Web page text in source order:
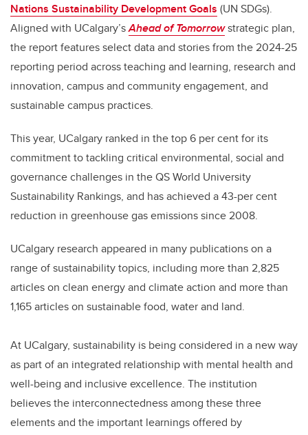
Nations Sustainability Development Goals (UN SDGs).
Aligned with UCalgary’sAhead of Tomorrowstrategic plan,
the report features select data and stories from the 2024-25
reporting period across teaching and learning, research and
innovation, campus and community engagement, and
sustainable campus practices.
This year, UCalgary ranked in the top 6 per cent for its
commitment to tackling critical environmental, social and
governance challenges in the QS World University
Sustainability Rankings, and has achieved a 43-per cent
reduction in greenhouse gas emissions since 2008.
UCalgary research appeared in many publications on a
range of sustainability topics, including more than 2,825
articles on clean energy and climate action and more than
1,165 articles on sustainable food, water and land.
At UCalgary, sustainability is being considered in a new way
as part of an integrated relationship with mental health and
well-being and inclusive excellence. The institution
believes the interconnectedness among these three
elements and the important learnings offered by